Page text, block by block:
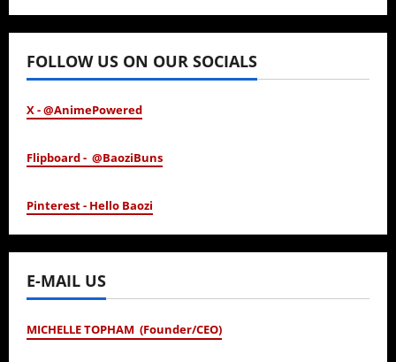
January 24, 2026
FOLLOW US ON OUR SOCIALS
X - @AnimePowered
Flipboard - @BaoziBuns
Pinterest - Hello Baozi
E-MAIL US
MICHELLE TOPHAM (Founder/CEO)